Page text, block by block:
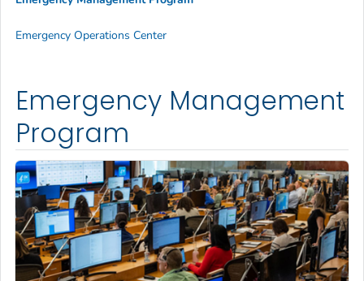
Emergency Management
Program
Emergency Operations Center